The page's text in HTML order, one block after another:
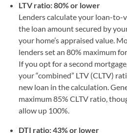
LTV ratio: 80% or lower
Lenders calculate your loan-to-
the loan amount secured by
your home’s appraised value.
lenders set an 80% maximum
If you opt for a second
your “combined” LTV (CLTV)
new loan in the calculation.
maximum 85% CLTV ratio,
allow up 100%.
DTI ratio: 43% or lower